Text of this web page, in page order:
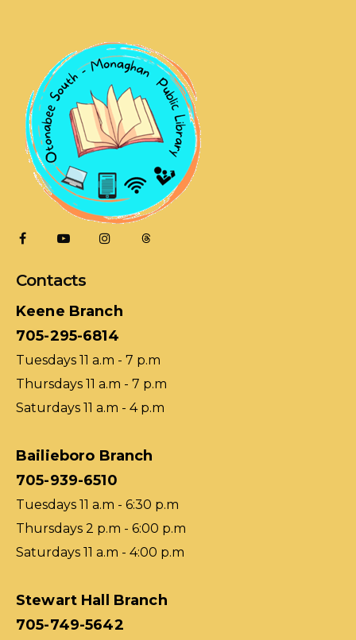
Contacts
Keene Branch
705-295-6814
Tuesdays 11 a.m - 7 p.m
Thursdays 11 a.m - 7 p.m
Saturdays 11 a.m - 4 p.m
Bailieboro Branch
705-939-6510
Tuesdays 11 a.m - 6:30 p.m
Thursdays 2 p.m - 6:00 p.m
Saturdays 11 a.m - 4:00 p.m
Stewart Hall Branch
705-749-5642